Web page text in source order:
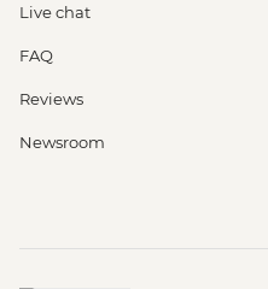
Live chat
FAQ
Reviews
Newsroom